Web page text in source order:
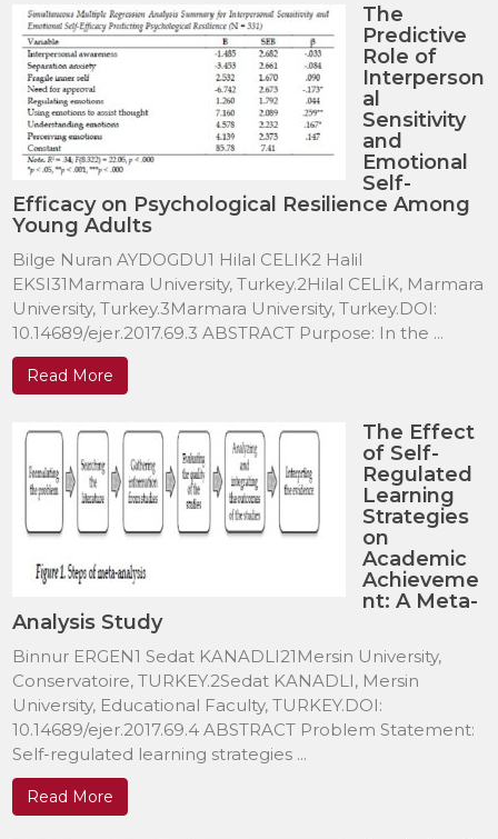
The
Predictive
Role of
Interperson
al
Sensitivity
and
Emotional
Self-
Efficacy on Psychological Resilience Among
Young Adults
Bilge Nuran AYDOGDU1 Hilal CELIK2 Halil
EKSI31Marmara University, Turkey.2Hilal CELİK, Marmara
University, Turkey.3Marmara University, Turkey.DOI:
10.14689/ejer.2017.69.3 ABSTRACT Purpose: In the ...
Read More
The Effect
of Self-
Regulated
Learning
Strategies
on
Academic
Achieveme
nt: A Meta-
Analysis Study
Binnur ERGEN1 Sedat KANADLI21Mersin University,
Conservatoire, TURKEY.2Sedat KANADLI, Mersin
University, Educational Faculty, TURKEY.DOI:
10.14689/ejer.2017.69.4 ABSTRACT Problem Statement:
Self-regulated learning strategies ...
Read More